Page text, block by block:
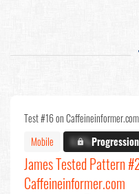
Test #16 on
Mobile
X.X%Progression
James Tested Pattern
Caffeineinformer.com